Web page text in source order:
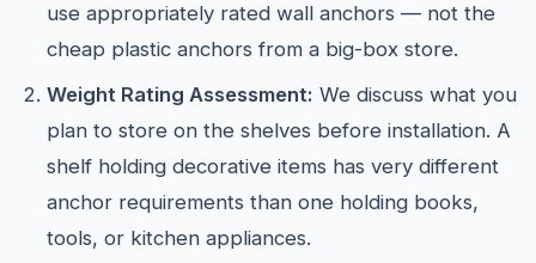
use appropriately rated wall anchors — not the
cheap plastic anchors from a big-box store.
Weight Rating Assessment: We discuss what you
plan to store on the shelves before installation. A
shelf holding decorative items has very different
anchor requirements than one holding books,
tools, or kitchen appliances.